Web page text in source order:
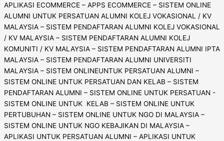
APLIKASI ECOMMERCE – APPS ECOMMERCE – SISTEM ONLINE
ALUMNI UNTUK PERSATUAN ALUMNI KOLEJ VOKASIONAL / KV
MALAYSIA – SISTEM PENDAFTARAN ALUMNI KOLEJ VOKASIONAL
/ KV MALAYSIA – SISTEM PENDAFTARAN ALUMNI KOLEJ
KOMUNITI / KV MALAYSIA – SISTEM PENDAFTARAN ALUMNI IPTA
MALAYSIA – SISTEM PENDAFTARAN ALUMNI UNIVERSITI
MALAYSIA – SISTEM ONLINEUNTUK PERSATUAN ALUMNI –
SISTEM ONLINE UNTUK PERSATUAN DAN KELAB – SISTEM
PENDAFTARAN ALUMNI – SISTEM ONLINE UNTUK PERSATUAN -
SISTEM ONLINE UNTUK KELAB – SISTEM ONLINE UNTUK
PERTUBUHAN – SISTEM ONLINE UNTUK NGO DI MALAYSIA –
SISTEM ONLINE UNTUK NGO KEBAJIKAN DI MALAYSIA –
APLIKASI UNTUK PERSATUAN ALUMNI – APLIKASI UNTUK